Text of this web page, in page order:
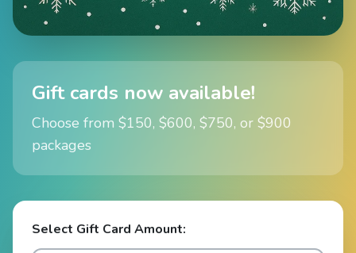
Gift cards now available!
Choose from $150, $600, $750, or $900
packages
Select Gift Card Amount: